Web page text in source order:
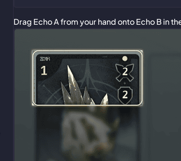
Drag Echo A from your hand onto Echo B in